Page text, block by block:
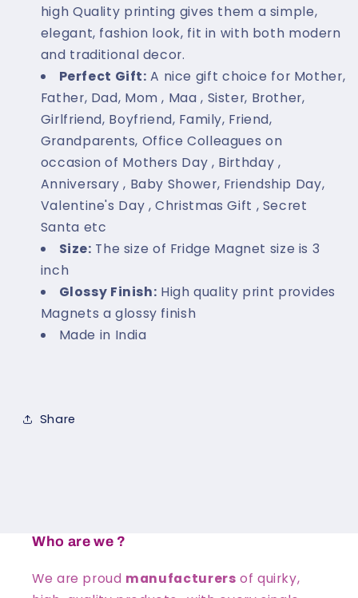
high Quality printing gives them a simple,
elegant, fashion look, fit in with both modern
and traditional decor.
Perfect Gift: A nice gift choice for Mother,
Father, Dad, Mom , Maa , Sister, Brother,
Girlfriend, Boyfriend, Family, Friend,
Grandparents, Office Colleagues on
occasion of Mothers Day , Birthday ,
Anniversary , Baby Shower, Friendship Day,
Valentine's Day , Christmas Gift , Secret
Santa etc
Size: The size of Fridge Magnet size is 3
inch
Glossy Finish: High quality print provides
Magnets a glossy finish
Made in India
Share
Who are we ?
We are proud manufacturers of quirky,